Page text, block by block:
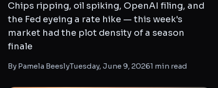
Chips ripping, oil spiking, OpenAI filing, and
the Fed eyeing a rate hike — this week's
market had the plot density of a season
finale
By Pamela BeeslyTuesday, June 9, 20261 min read